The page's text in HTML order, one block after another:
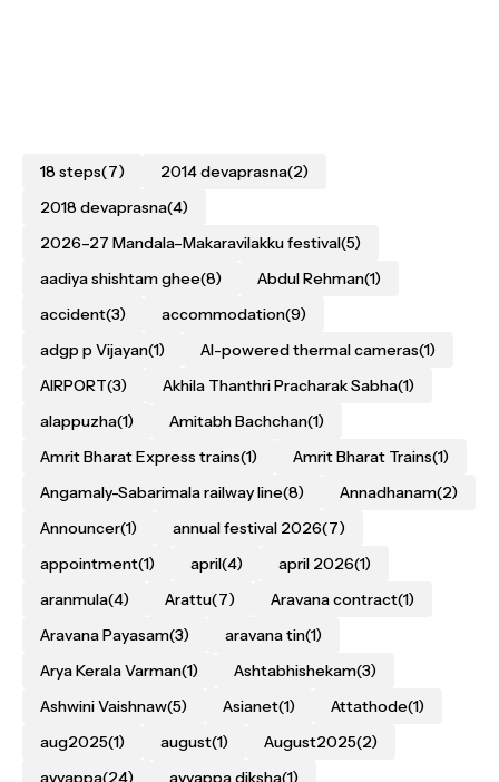
18 steps(7) 2014 devaprasna(2)
2018 devaprasna(4)
2026–27 Mandala–Makaravilakku festival(5)
aadiya shishtam ghee(8) Abdul Rehman(1)
accident(3) accommodation(9)
adgp p Vijayan(1) AI-powered thermal cameras(1)
AIRPORT(3) Akhila Thanthri Pracharak Sabha(1)
alappuzha(1) Amitabh Bachchan(1)
Amrit Bharat Express trains(1) Amrit Bharat Trains(1)
Angamaly-Sabarimala railway line(8) Annadhanam(2)
Announcer(1) annual festival 2026(7)
appointment(1) april(4) april 2026(1)
aranmula(4) Arattu(7) Aravana contract(1)
Aravana Payasam(3) aravana tin(1)
Arya Kerala Varman(1) Ashtabhishekam(3)
Ashwini Vaishnaw(5) Asianet(1) Attathode(1)
aug2025(1) august(1) August2025(2)
ayyappa(24) ayyappa diksha(1)